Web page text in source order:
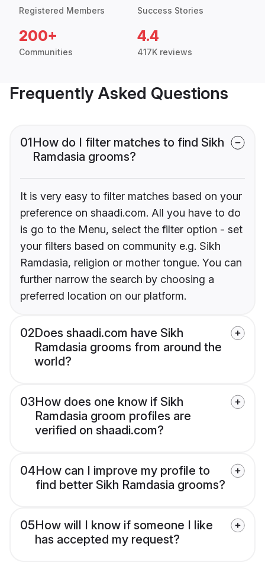
Registered Members Success Stories
200+
Communities
4.4
417K reviews
Frequently Asked Questions
01How do I filter matches to find Sikh
Ramdasia grooms?
It is very easy to filter matches based on your
preference on shaadi.com. All you have to do
is go to the Menu, select the filter option - set
your filters based on community e.g. Sikh
Ramdasia, religion or mother tongue. You can
further narrow the search by choosing a
preferred location on our platform.
02Does shaadi.com have Sikh
Ramdasia grooms from around the
world?
03How does one know if Sikh
Ramdasia groom profiles are
verified on shaadi.com?
04How can I improve my profile to
find better Sikh Ramdasia grooms?
05How will I know if someone I like
has accepted my request?